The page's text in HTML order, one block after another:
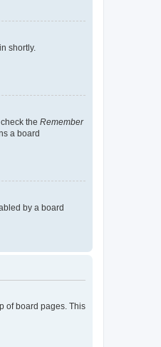
shortly.
the Remember
a board
by a board
of board pages. This